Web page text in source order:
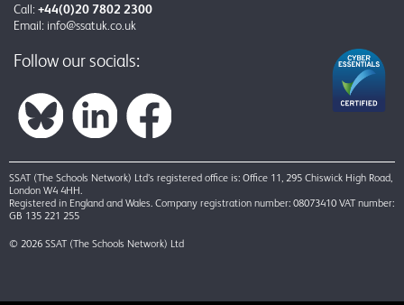
Call: +44(0)20 7802 2300
Email: info@ssatuk.co.uk
Follow our socials:
SSAT (The Schools Network) Ltd’s registered office is: Office 11, 295 Chiswick High Road,
London W4 4HH.
Registered in England and Wales. Company registration number: 08073410 VAT number:
GB 135 221 255
© 2026 SSAT (The Schools Network) Ltd